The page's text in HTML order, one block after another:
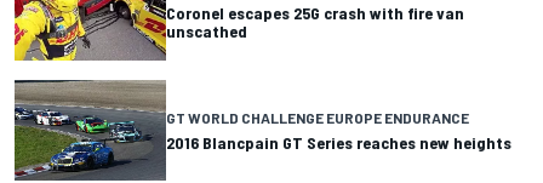
Coronel escapes 25G crash with fire van
unscathed
GT WORLD CHALLENGE EUROPE ENDURANCE
2016 Blancpain GT Series reaches new heights